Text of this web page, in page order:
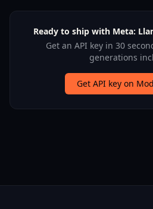
Ready to ship with Meta:
Get an API key in 30
generations
Get API key on